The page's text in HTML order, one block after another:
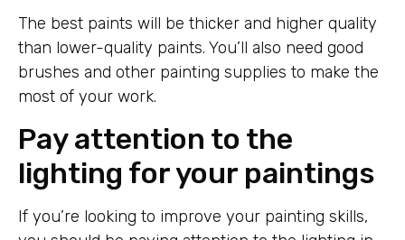
The best paints will be thicker and higher quality
than lower-quality paints. You’ll also need good
brushes and other painting supplies to make the
most of your work.
Pay attention to the
lighting for your paintings
If you’re looking to improve your painting skills,